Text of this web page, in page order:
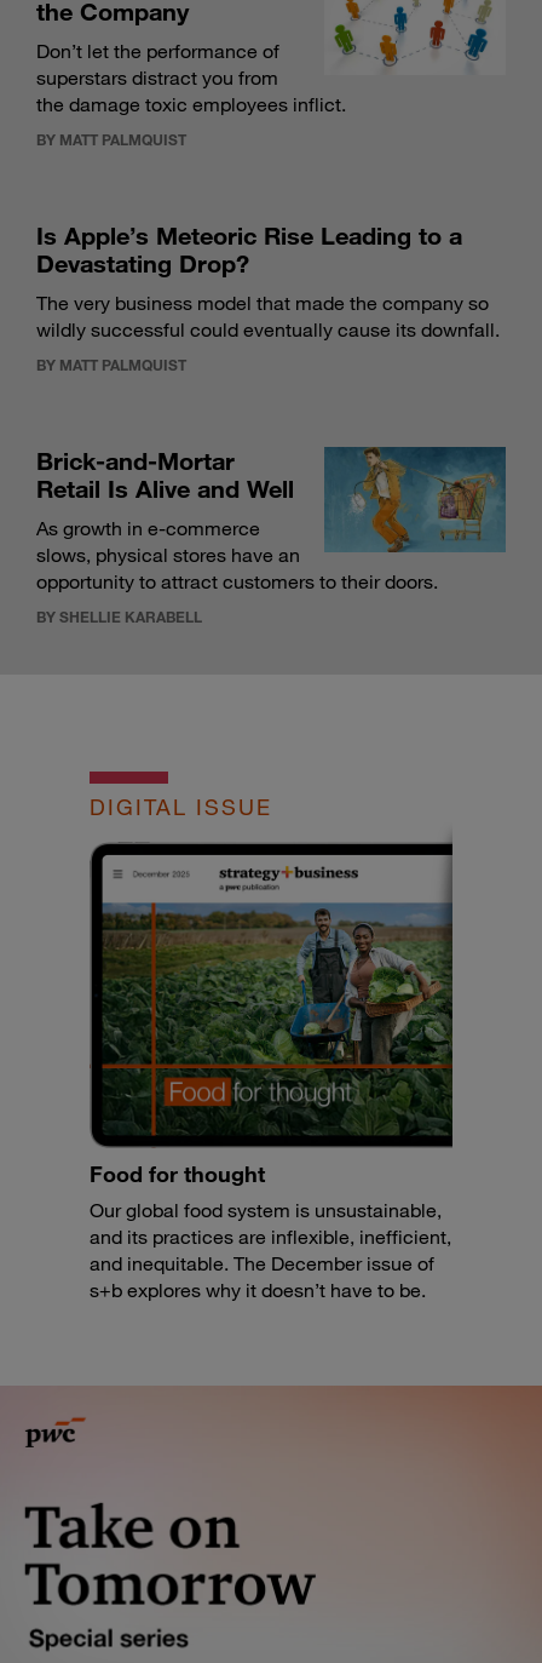
the Company
Don’t let the performance of
superstars distract you from
the damage toxic employees inflict.
BY MATT PALMQUIST
Is Apple’s Meteoric Rise Leading to a
Devastating Drop?
The very business model that made the company so
wildly successful could eventually cause its downfall.
BY MATT PALMQUIST
Brick-and-Mortar
Retail Is Alive and Well
As growth in e-commerce
slows, physical stores have an
opportunity to attract customers to their doors.
BY SHELLIE KARABELL
DIGITAL ISSUE
Food for thought
Our global food system is unsustainable,
and its practices are inflexible, inefficient,
and inequitable. The December issue of
s+b explores why it doesn’t have to be.